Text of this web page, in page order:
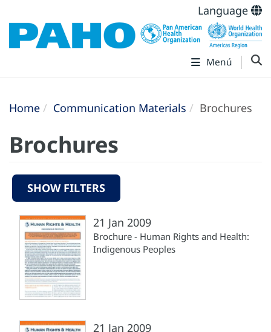
Language
Menú
Home Communication Materials Brochures
Brochures
SHOW FILTERS
21 Jan 2009
Brochure - Human Rights and Health:
Indigenous Peoples
21 Jan 2009